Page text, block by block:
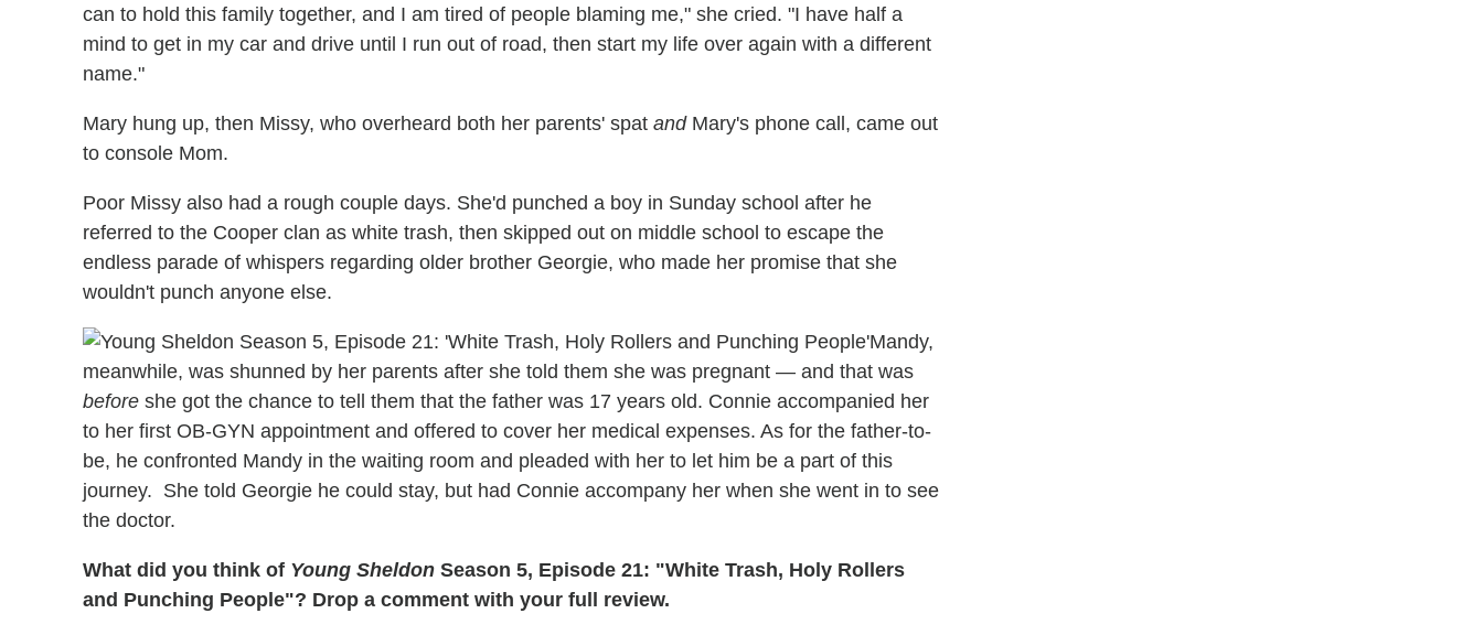
can to hold this family together, and I am tired of people blaming me," she cried. "I have half a
mind to get in my car and drive until I run out of road, then start my life over again with a different
name."
Mary hung up, then Missy, who overheard both her parents' spat andMary's phone call, came out
to console Mom.
Poor Missy also had a rough couple days. She'd punched a boy in Sunday school after he
referred to the Cooper clan as white trash, then skipped out on middle school to escape the
endless parade of whispers regarding older brother Georgie, who made her promise that she
wouldn't punch anyone else.
Mandy,
meanwhile, was shunned by her parents after she told them she was pregnant — and that was
before she got the chance to tell them that the father was 17 years old. Connie accompanied her
to her first OB-GYN appointment and offered to cover her medical expenses. As for the father-to-
be, he confronted Mandy in the waiting room and pleaded with her to let him be a part of this
journey. She told Georgie he could stay, but had Connie accompany her when she went in to see
the doctor.
What did you think of Young Sheldon Season 5, Episode 21: "White Trash, Holy Rollers
and Punching People"? Drop a comment with your full review.